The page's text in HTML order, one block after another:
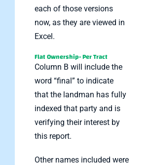
each of those versions
now, as they are viewed in
Excel.
Flat Ownership- Per Tract
Column B will include the
word “final” to indicate
that the landman has fully
indexed that party and is
verifying their interest by
this report.
Other names included were